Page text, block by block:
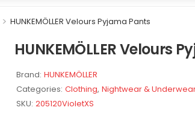
> HUNKEMÖLLER Velours Pyjama Pants
HUNKEMÖLLER Velours
Brand: HUNKEMÖLLER
Categories: Clothing, Nightwear &
SKU: 205120VioletXS